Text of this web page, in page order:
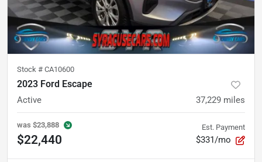
Stock # CA10600
2023 Ford Escape
Active 37,229 miles
was $23,888
$22,440
Est. Payment
$331/mo